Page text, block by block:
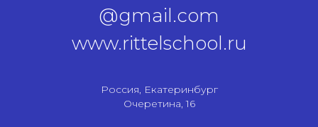
@gmail.com
www.rittelschool.ru
Россия, Екатеринбург
Очеретина, 16